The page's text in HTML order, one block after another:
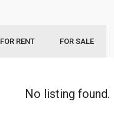
FOR RENT FOR SALE
No listing found.